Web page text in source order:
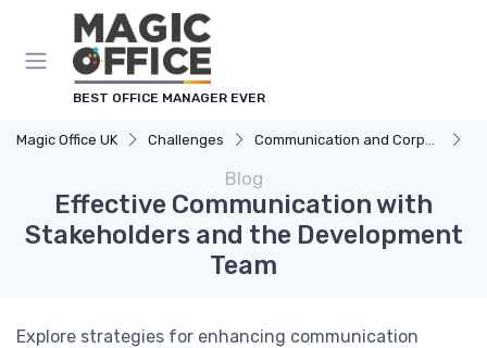
BEST OFFICE MANAGER EVER
Magic Office UK Challenges Communication and Corporate Culture
Blog
Effective Communication with
Stakeholders and the Development
Team
Explore strategies for enhancing communication